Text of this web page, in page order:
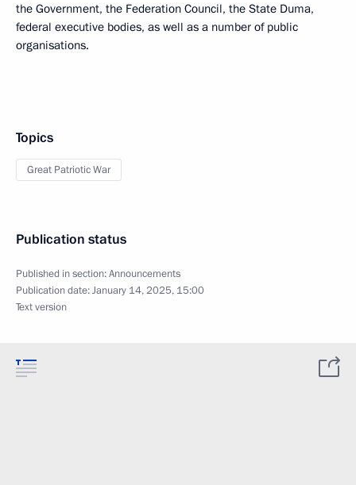
the Government, the Federation Council, the State Duma,
federal executive bodies, as well as a number of public
organisations.
Topics
Great Patriotic War
Publication status
Published in section:Announcements
Publication date:January 14, 2025, 15:00
Text version